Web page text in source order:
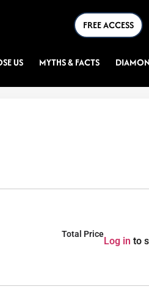
FREE ACCESS
US MYTHS & FACTS
Total Price
Log in to